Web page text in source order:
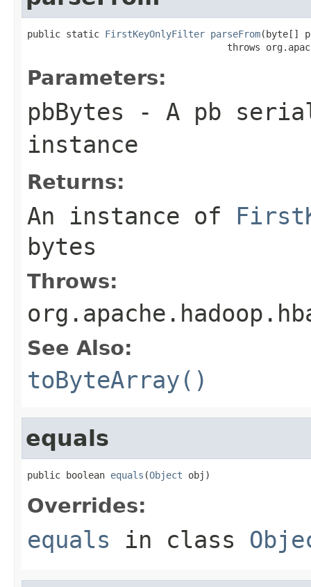
public static FirstKeyOnlyFilter parseFrom(byte[]
throws
Parameters:
pbBytes - A pb
instance
Returns:
An instance of
bytes
Throws:
See Also:
toByteArray()
equals
public boolean equals (Object obj)
Overrides:
equals in class